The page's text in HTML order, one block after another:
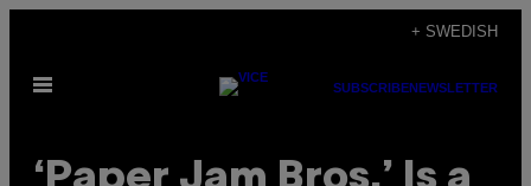
content
+ SWEDISH
Open
SUBSCRIBENEWSLETTER
‘Paper Jam Bros.’ Is a